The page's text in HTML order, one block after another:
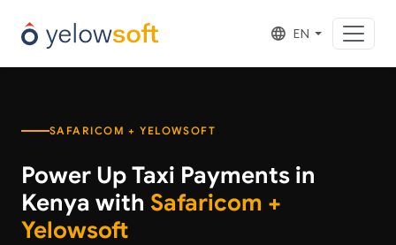
EN
SAFARICOM + YELOWSOFT
Power Up Taxi Payments in
Kenya with Safaricom +
Yelowsoft